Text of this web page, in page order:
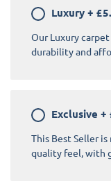
Luxury +
Our Luxury
durability and
Exclusive +
This Best Seller
quality feel, with